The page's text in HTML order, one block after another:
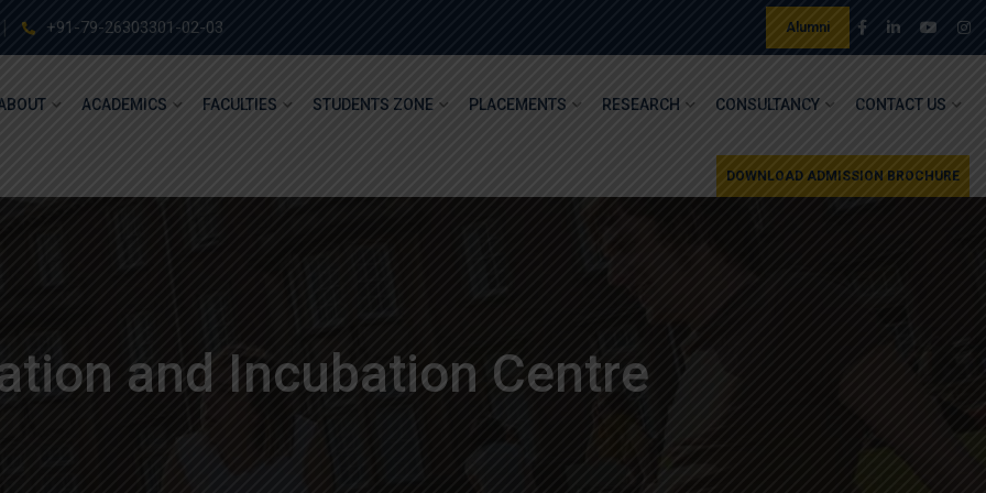
+91-79-26303301-02-03 Alumni
ACADEMICS FACULTIES STUDENTS ZONE PLACEMENTS RESEARCH CONSULTANCY CONTACT US
DOWNLOAD ADMISSION BROCHURE
and Incubation Centre